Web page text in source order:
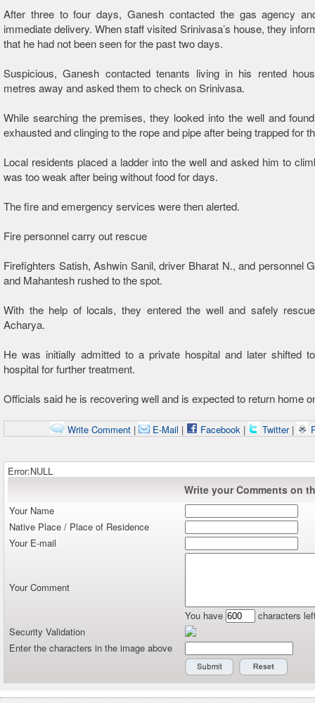
After three to four days, Ganesh contacted the gas agency
immediate delivery. When staff visited Srinivasa’s house, they
that he had not been seen for the past two days.
Suspicious, Ganesh contacted tenants living in his rented
metres away and asked them to check on Srinivasa.
While searching the premises, they looked into the well and
exhausted and clinging to the rope and pipe after being trapped for
Local residents placed a ladder into the well and asked him to
was too weak after being without food for days.
The fire and emergency services were then alerted.
Fire personnel carry out rescue
Firefighters Satish, Ashwin Sanil, driver Bharat N., and personnel
and Mahantesh rushed to the spot.
With the help of locals, they entered the well and safely
Acharya.
He was initially admitted to a private hospital and later shifted
hospital for further treatment.
Officials said he is recovering well and is expected to return home
Write Comment | E-Mail | Facebook | Twitter |
Error:NULL
Write your Comments on
Your Name
Native Place / Place of Residence
Your E-mail
Your Comment
You have
characters
Security Validation
Enter the characters in the image above